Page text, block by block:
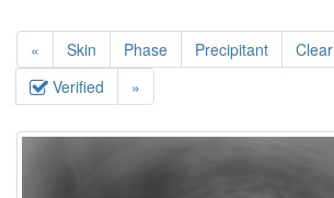
« Skin Phase Precipitant Clear
Verified
»